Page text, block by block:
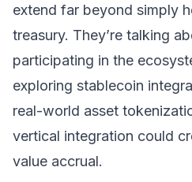
extend far beyond simply
treasury. They’re talking
participating in the
exploring stablecoin
real-world asset
vertical integration could
value accrual.